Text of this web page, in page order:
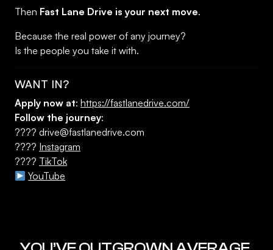
Then Fast Lane Drive is your next move.
Because the real power of any journey?
Is the people you take it with.
WANT IN?
Apply now at: https://fastlanedrive.com/
Follow the journey:
???? drive@fastlanedrive.com
???? Instagram
???? TikTok
YouTube